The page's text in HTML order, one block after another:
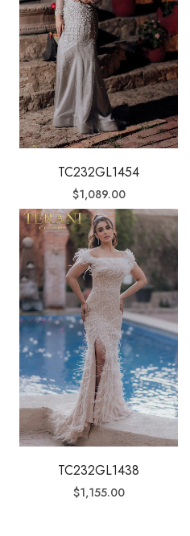
TC232GL1454
$1,089.00
TC232GL1438
$1,155.00